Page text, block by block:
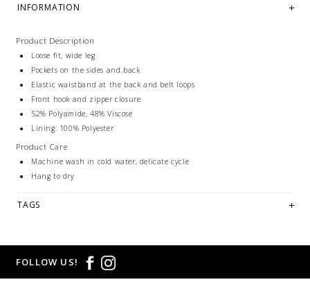
INFORMATION
Product Description
Loose fit, wide leg
Pockets on the sides and back
Elastic waistband at the back and belt loops
Front hook and zipper closure
52% Polyamide, 48% Viscose
Lining: 100% Polyester
Product Care
Machine wash in cold water, delicate cycle
Hang to dry
TAGS
FOLLOW US!